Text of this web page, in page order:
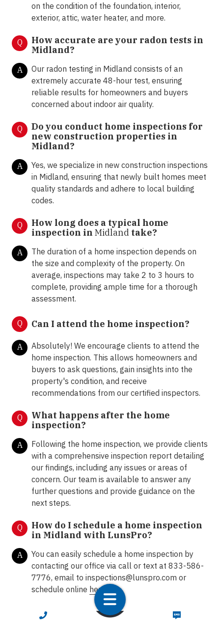
CALL NOW TEXT NOW
on the condition of the foundation, interior,
exterior, attic, water heater, and more.
Q
How accurate are your radon tests in
Midland?
A
Our radon testing in Midland consists of an
extremely accurate 48-hour test, ensuring
reliable results for homeowners and buyers
concerned about indoor air quality.
Q
Do you conduct home inspections for
new construction properties in
Midland?
A
Yes, we specialize in new construction inspections
in Midland, ensuring that newly built homes meet
quality standards and adhere to local building
codes.
Q
How long does a typical home
inspection in Midland take?
A
The duration of a home inspection depends on
the size and complexity of the property. On
average, inspections may take 2 to 3 hours to
complete, providing ample time for a thorough
assessment.
Q Can I attend the home inspection?
A
Absolutely! We encourage clients to attend the
home inspection. This allows homeowners and
buyers to ask questions, gain insights into the
property's condition, and receive
recommendations from our certified inspectors.
Q
What happens after the home
inspection?
A
Following the home inspection, we provide clients
with a comprehensive inspection report detailing
our findings, including any issues or areas of
concern. Our team is available to answer any
further questions and provide guidance on the
next steps.
Q
How do I schedule a home inspection
in Midland with LunsPro?
A
You can easily schedule a home inspection by
contacting our office via call or text at 833-586-
7776, email to inspections@lunspro.com or
schedule online here